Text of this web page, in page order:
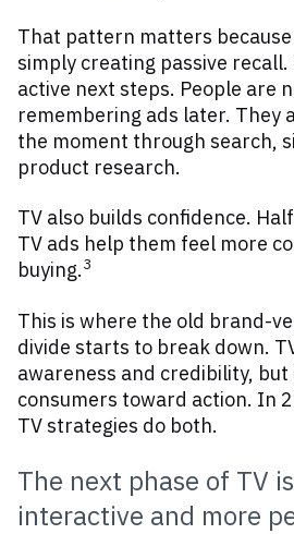
That pattern matters because
simply creating passive
active next steps. People are
remembering ads later. They
the moment through search,
product research.
TV also builds confidence.
TV ads help them feel more
buying.3
This is where the old brand-
divide starts to break down.
awareness and credibility, but
consumers toward action. In
TV strategies do both.
The next phase of TV
interactive and more